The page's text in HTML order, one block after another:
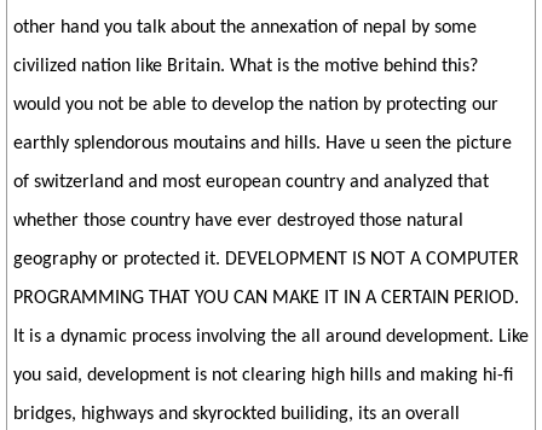
other hand you talk about the annexation of nepal by some
civilized nation like Britain. What is the motive behind this?
would you not be able to develop the nation by protecting our
earthly splendorous moutains and hills. Have u seen the picture
of switzerland and most european country and analyzed that
whether those country have ever destroyed those natural
geography or protected it. DEVELOPMENT IS NOT A COMPUTER
PROGRAMMING THAT YOU CAN MAKE IT IN A CERTAIN PERIOD.
It is a dynamic process involving the all around development. Like
you said, development is not clearing high hills and making hi-fi
bridges, highways and skyrockted builiding, its an overall